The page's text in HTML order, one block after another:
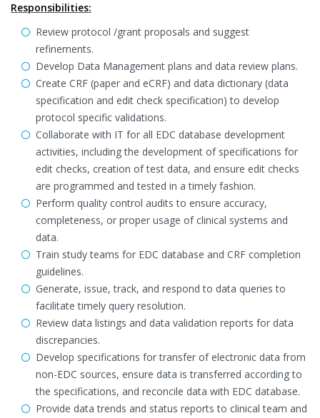
Responsibilities:
Review protocol /grant proposals and suggest
refinements.
Develop Data Management plans and data review plans.
Create CRF (paper and eCRF) and data dictionary (data
specification and edit check specification) to develop
protocol specific validations.
Collaborate with IT for all EDC database development
activities, including the development of specifications for
edit checks, creation of test data, and ensure edit checks
are programmed and tested in a timely fashion.
Perform quality control audits to ensure accuracy,
completeness, or proper usage of clinical systems and
data.
Train study teams for EDC database and CRF completion
guidelines.
Generate, issue, track, and respond to data queries to
facilitate timely query resolution.
Review data listings and data validation reports for data
discrepancies.
Develop specifications for transfer of electronic data from
non-EDC sources, ensure data is transferred according to
the specifications, and reconcile data with EDC database.
Provide data trends and status reports to clinical team and